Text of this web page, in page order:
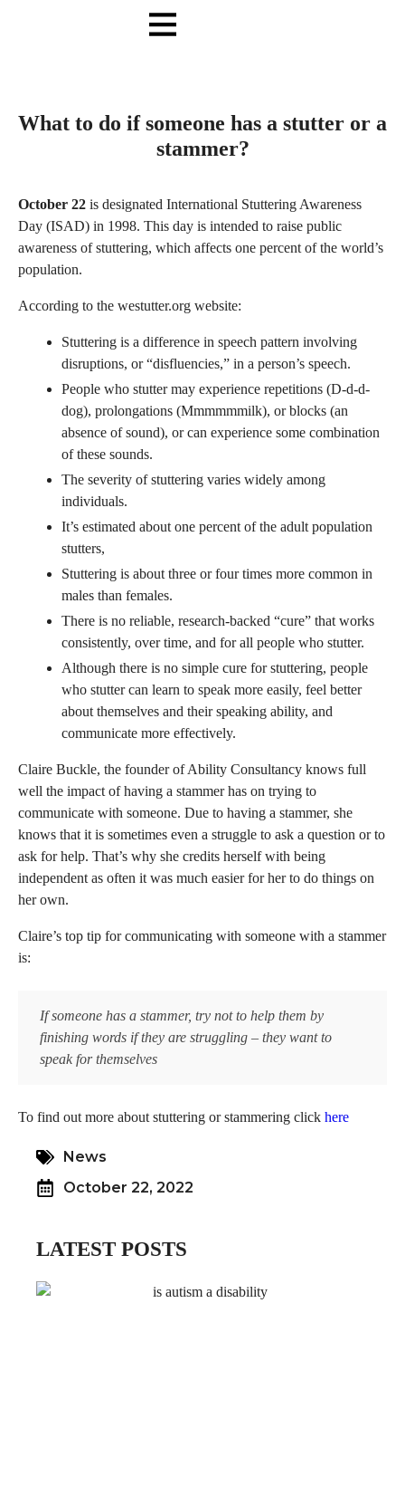
What to do if someone has a stutter or a
stammer?
October 22 is designated International Stuttering Awareness
Day (ISAD) in 1998. This day is intended to raise public
awareness of stuttering, which affects one percent of the world’s
population.
According to the westutter.org website:
Stuttering is a difference in speech pattern involving
disruptions, or “disfluencies,” in a person’s speech.
People who stutter may experience repetitions (D-d-d-
dog), prolongations (Mmmmmmilk), or blocks (an
absence of sound), or can experience some combination
of these sounds.
The severity of stuttering varies widely among
individuals.
It’s estimated about one percent of the adult population
stutters,
Stuttering is about three or four times more common in
males than females.
There is no reliable, research-backed “cure” that works
consistently, over time, and for all people who stutter.
Although there is no simple cure for stuttering, people
who stutter can learn to speak more easily, feel better
about themselves and their speaking ability, and
communicate more effectively.
Claire Buckle, the founder of Ability Consultancy knows full
well the impact of having a stammer has on trying to
communicate with someone. Due to having a stammer, she
knows that it is sometimes even a struggle to ask a question or to
ask for help. That’s why she credits herself with being
independent as often it was much easier for her to do things on
her own.
Claire’s top tip for communicating with someone with a stammer
is:
If someone has a stammer, try not to help them by
finishing words if they are struggling – they want to
speak for themselves
To find out more about stuttering or stammering click here
News
October 22, 2022
LATEST POSTS